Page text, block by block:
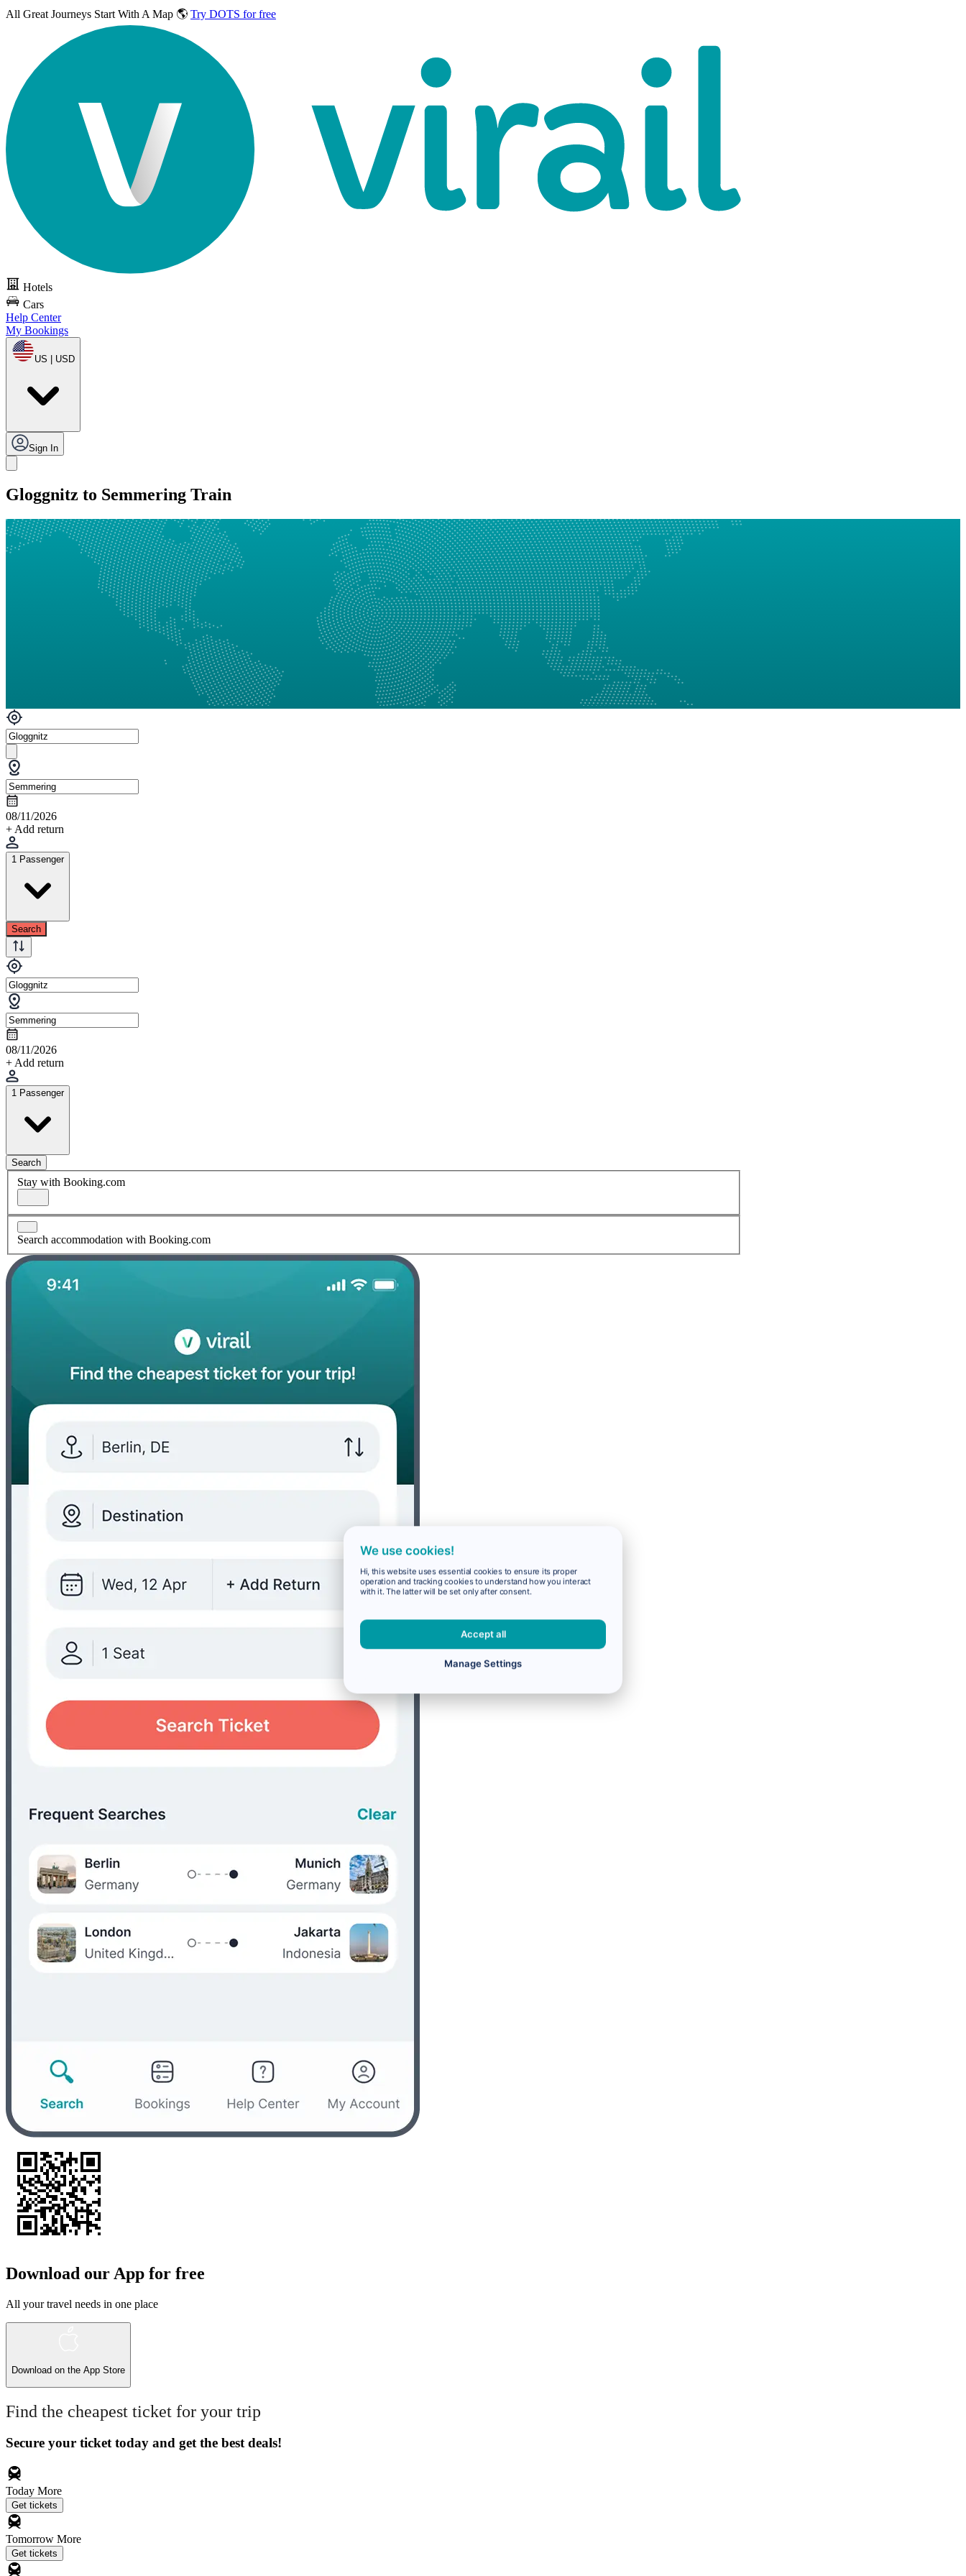
All Great Journeys Start With A Map 🌎 Try DOTS for free
Hotels
Cars
Help Center
My Bookings
US | USD
Sign In
Gloggnitz to Semmering Train
08/11/2026
+ Add return
1 Passenger
Search
08/11/2026
+ Add return
1 Passenger
Search
Stay with Booking.com
Search accommodation with Booking.com
Download our App for free
All your travel needs in one place
Download on the App Store
Find the cheapest ticket for your trip
Secure your ticket today and get the best deals!
Today More
Get tickets
Tomorrow More
Get tickets
We use cookies!
Hi, this website uses essential cookies to ensure its proper
operation and tracking cookies to understand how you interact
with it. The latter will be set only after consent.
Accept all
Manage Settings